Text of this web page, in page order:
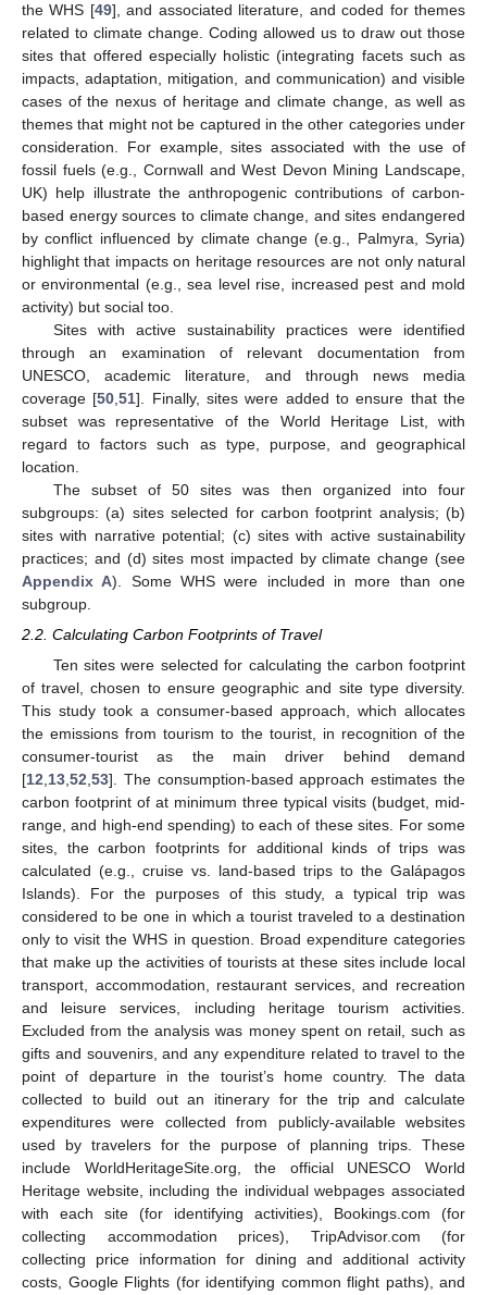
the WHS [49], and associated literature, and coded for themes
related to climate change. Coding allowed us to draw out those
sites that offered especially holistic (integrating facets such as
impacts, adaptation, mitigation, and communication) and visible
cases of the nexus of heritage and climate change, as well as
themes that might not be captured in the other categories under
consideration. For example, sites associated with the use of
fossil fuels (e.g., Cornwall and West Devon Mining Landscape,
UK) help illustrate the anthropogenic contributions of carbon-
based energy sources to climate change, and sites endangered
by conflict influenced by climate change (e.g., Palmyra, Syria)
highlight that impacts on heritage resources are not only natural
or environmental (e.g., sea level rise, increased pest and mold
activity) but social too.
Sites with active sustainability practices were identified
through an examination of relevant documentation from
UNESCO, academic literature, and through news media
coverage [50 ,51]. Finally, sites were added to ensure that the
subset was representative of the World Heritage List, with
regard to factors such as type, purpose, and geographical
location.
The subset of 50 sites was then organized into four
subgroups: (a) sites selected for carbon footprint analysis; (b)
sites with narrative potential; (c) sites with active sustainability
practices; and (d) sites most impacted by climate change (see
Appendix A). Some WHS were included in more than one
subgroup.
2.2. Calculating Carbon Footprints of Travel
Ten sites were selected for calculating the carbon footprint
of travel, chosen to ensure geographic and site type diversity.
This study took a consumer-based approach, which allocates
the emissions from tourism to the tourist, in recognition of the
consumer-tourist as the main driver behind demand
[12,13,52,53]. The consumption-based approach estimates the
carbon footprint of at minimum three typical visits (budget, mid-
range, and high-end spending) to each of these sites. For some
sites, the carbon footprints for additional kinds of trips was
calculated (e.g., cruise vs. land-based trips to the Galápagos
Islands). For the purposes of this study, a typical trip was
considered to be one in which a tourist traveled to a destination
only to visit the WHS in question. Broad expenditure categories
that make up the activities of tourists at these sites include local
transport, accommodation, restaurant services, and recreation
and leisure services, including heritage tourism activities.
Excluded from the analysis was money spent on retail, such as
gifts and souvenirs, and any expenditure related to travel to the
point of departure in the tourist’s home country. The data
collected to build out an itinerary for the trip and calculate
expenditures were collected from publicly-available websites
used by travelers for the purpose of planning trips. These
include WorldHeritageSite.org, the official UNESCO World
Heritage website, including the individual webpages associated
with each site (for identifying activities), Bookings.com (for
collecting accommodation prices), TripAdvisor.com (for
collecting price information for dining and additional activity
costs, Google Flights (for identifying common flight paths), and